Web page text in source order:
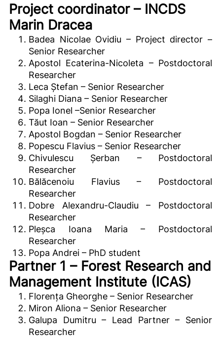
Project coordinator – INCDS
Marin Dracea
Badea Nicolae Ovidiu – Project director –
Senior Researcher
Apostol Ecaterina-Nicoleta – Postdoctoral
Researcher
Leca Ștefan – Senior Researcher
Silaghi Diana – Senior Researcher
Popa Ionel –Senior Researcher
Tăut Ioan – Senior Researcher
Apostol Bogdan – Senior Researcher
Popescu Flavius – Senior Researcher
Chivulescu Șerban – Postdoctoral
Researcher
Bălăcenoiu Flavius – Postdoctoral
Researcher
Dobre Alexandru-Claudiu – Postdoctoral
Researcher
Pleșca Ioana Maria – Postdoctoral
Researcher
Popa Andrei – PhD student
Partner 1 – Forest Research and
Management Institute (ICAS)
Florența Gheorghe – Senior Researcher
Miron Aliona – Senior Researcher
Galupa Dumitru – Lead Partner – Senior
Researcher